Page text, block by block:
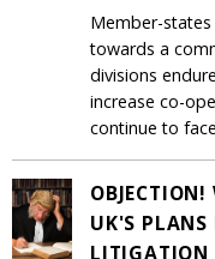
Member-
towards a
divisions
increase co-
continue to
OBJECTION!
UK'S PLANS
LITIGATION